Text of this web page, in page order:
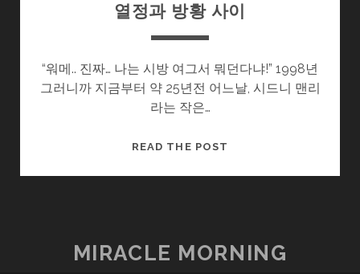
열정과 방황 사이
“워메.. 진짜… 나는 시방 여그서 뭐던다냐!” 1998년
그러니까 지금부터 약 25년전 어느날, 시드니 맨리
라는 작은…
READ THE POST
이
MIRACLE MORNING